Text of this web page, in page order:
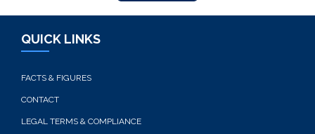
QUICK LINKS
FACTS & FIGURES
CONTACT
LEGAL TERMS & COMPLIANCE